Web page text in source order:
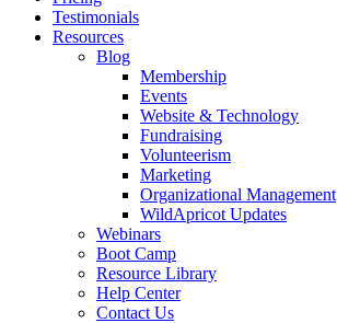
Testimonials
Resources
Blog
Membership
Events
Website & Technology
Fundraising
Volunteerism
Marketing
Organizational Management
WildApricot Updates
Webinars
Boot Camp
Resource Library
Help Center
Contact Us